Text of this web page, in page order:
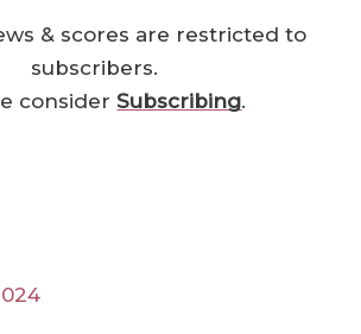
& scores are restricted to
subscribers.
considerSubscribing.